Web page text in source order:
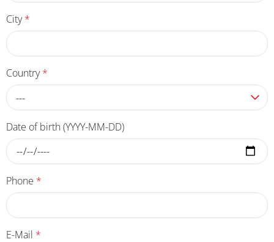
City*
Country*
---
Date of birth (YYYY-MM-DD)
Phone *
E-Mail *